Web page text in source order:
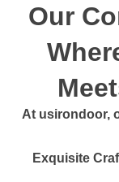
Our
At usirondoor,
Exquisite